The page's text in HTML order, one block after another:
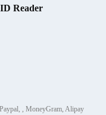
Reader
, MoneyGram, Alipay